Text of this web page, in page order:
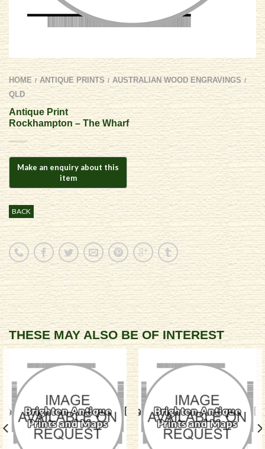
HOME / ANTIQUE PRINTS / AUSTRALIAN WOOD ENGRAVINGS /
QLD
Antique Print
Rockhampton – The Wharf
BACK
THESE MAY ALSO BE OF INTEREST